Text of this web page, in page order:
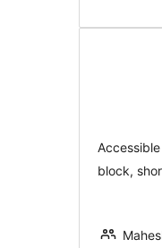
block,